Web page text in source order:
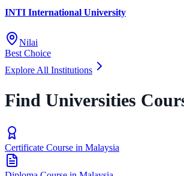
INTI International University
Nilai
Best Choice
Explore All Institutions
Find Universities
Certificate Course in Malaysia